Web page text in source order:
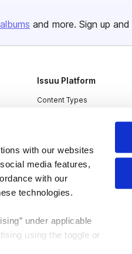
with our websites
media features,
with our
technologies.
under applicable
using the toggle or
and more. Sign up and
Issuu Platform
Content Types